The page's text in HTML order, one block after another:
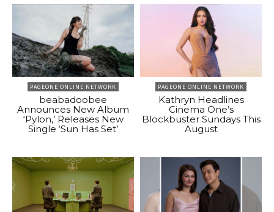
PAGEONE ONLINE NETWORK
beabadoobee
Announces New Album
‘Pylon,’ Releases New
Single ‘Sun Has Set’
PAGEONE ONLINE NETWORK
Kathryn Headlines
Cinema One’s
Blockbuster Sundays This
August